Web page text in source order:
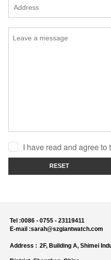
I have read and agree to
RESET
Tel :0086 - 0755 - 23119411
E-mail :sarah@szgiantwatch.com
Address : 2F, Building A, Shimei